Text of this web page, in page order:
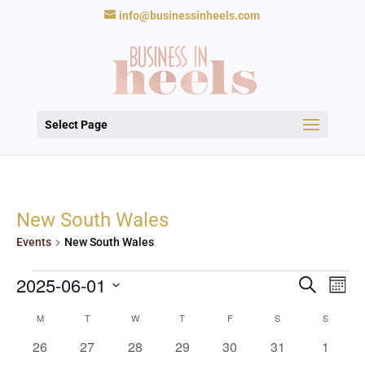
info@businessinheels.com
Select Page
New South Wales
Events New South Wales
Events Events
Search
and
Search
Month
2025-06-01
Calendar
Events
MMONDAY TTUESDAY W WEDNESDAY
T THURSDAY
FFRIDAY S SATURDAYSSUNDAY
0
26
0
27
0
28
0
29
0
30
0
31
0
1